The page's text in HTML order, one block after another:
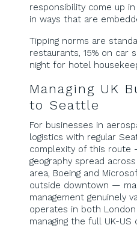
responsibility come up
in ways that are
Tipping norms are
restaurants, 15% on car
night for hotel
Managing UK
to Seattle
For businesses in
logistics with regular
complexity of this route
geography spread
area, Boeing and
outside downtown —
management genuinely
operates in both London
managing the full UK-US